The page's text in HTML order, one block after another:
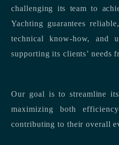
challenging its team to
Yachting guarantees
technical know-how, and
supporting its clients’ needs
Our goal is to streamline
maximizing both
contributing to their overall